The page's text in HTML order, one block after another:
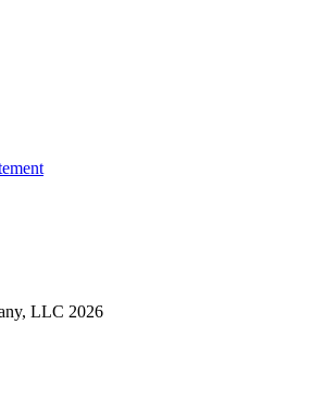
LLC 2026